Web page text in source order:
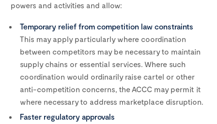
powers and activities and allow:
Temporary relief from competition law constraints
This may apply particularly where coordination
between competitors may be necessary to maintain
supply chains or essential services. Where such
coordination would ordinarily raise cartel or other
anti-competition concerns, the ACCC may permit it
where necessary to address marketplace disruption.
Faster regulatory approvals